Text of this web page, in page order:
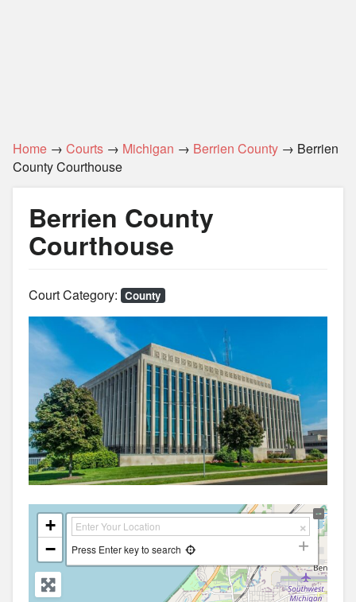
Home → Courts → Michigan → Berrien County → Berrien
County Courthouse
Berrien County
Courthouse
Court Category: County
+
−
Press Enter key to search